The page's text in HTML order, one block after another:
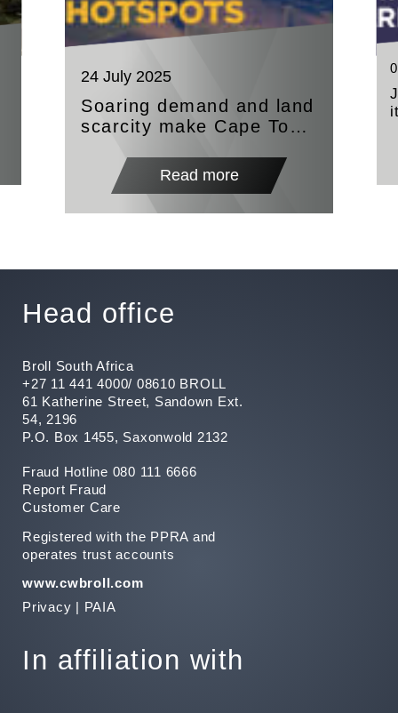
24 July 2025
Soaring demand and land
scarcity make Cape Town
hotspots
Read more
Head office
Broll South Africa
+27 11 441 4000/ 08610 BROLL
61 Katherine Street, Sandown Ext.
54, 2196
P.O. Box 1455, Saxonwold 2132
Fraud Hotline 080 111 6666
Report Fraud
Customer Care
Registered with the PPRA and
operates trust accounts
www.cwbroll.com
Privacy | PAIA
In affiliation with